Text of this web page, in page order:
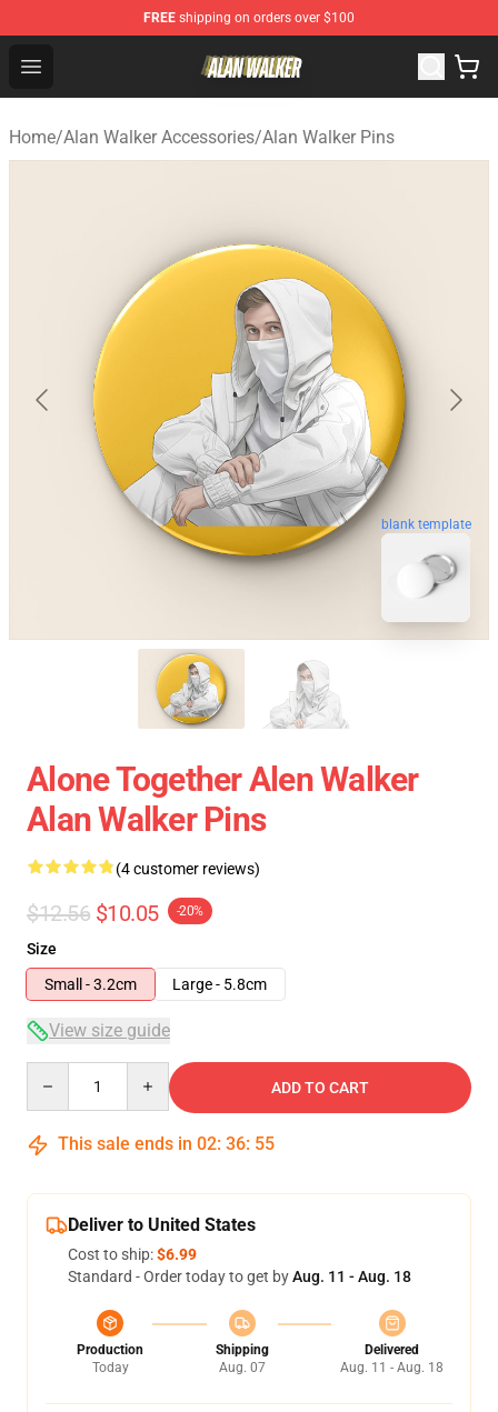
FREE shipping on orders over $100
Open menu
Alan Walker Shop - Official Alan Walker Merchandise
Home/Alan Walker Accessories/Alan Walker Pins
blank template
Alone Together Alen Walker
Alan Walker Pins
(4 customer reviews)
$12.56 $10.05 -20%
Size
Small - 3.2cm
Large - 5.8cm
View size guide
ADD TO CART
This sale ends in 02: 36: 54
Deliver to United States
Cost to ship:$6.99
Standard - Order today to get byAug. 11 - Aug. 18
Production
Today
Shipping
Aug. 07
Delivered
Aug. 11 - Aug. 18